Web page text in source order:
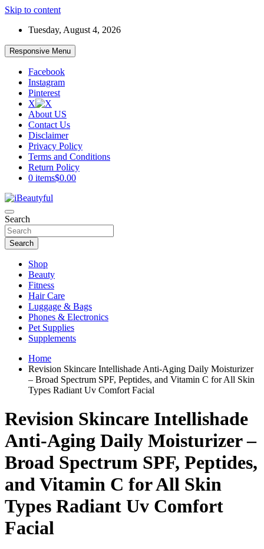
Skip to content
Tuesday, August 4, 2026
Responsive Menu
Facebook
Instagram
Pinterest
X
About US
Contact Us
Disclaimer
Privacy Policy
Terms and Conditions
Return Policy
0 items$0.00
iBeautyful
Beauty and Health
Search
Search
Shop
Beauty
Fitness
Hair Care
Luggage & Bags
Phones & Electronics
Pet Supplies
Supplements
Home
Revision Skincare Intellishade Anti-Aging Daily Moisturizer
– Broad Spectrum SPF, Peptides, and Vitamin C for All Skin
Types Radiant Uv Comfort Facial
Revision Skincare Intellishade
Anti-Aging Daily Moisturizer –
Broad Spectrum SPF, Peptides,
and Vitamin C for All Skin
Types Radiant Uv Comfort
Facial